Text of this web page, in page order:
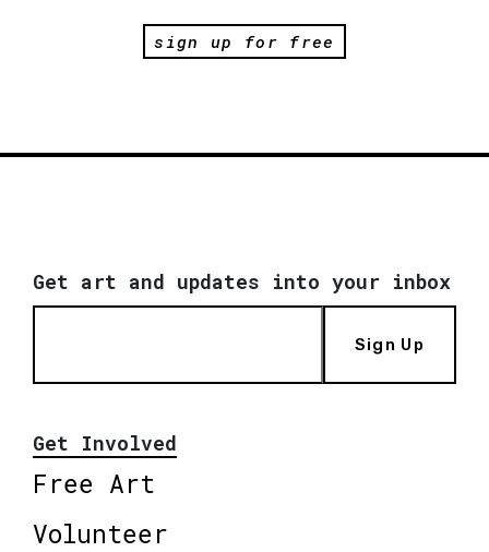
sign up for free
Get art and updates into your inbox
Sign Up
Get Involved
Free Art
Volunteer